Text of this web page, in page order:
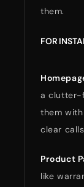
them.
FOR
a clutter-
them
clear
Product
like